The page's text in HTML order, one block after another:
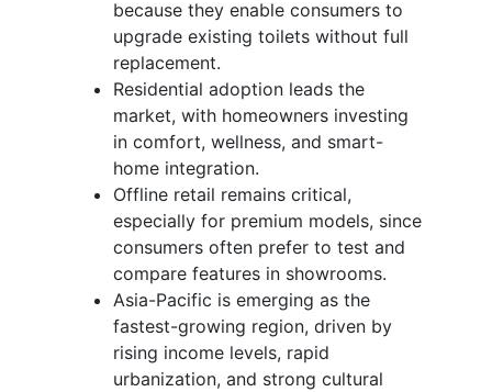
because they enable consumers to
upgrade existing toilets without full
replacement.
Residential adoption leads the
market, with homeowners investing
in comfort, wellness, and smart-
home integration.
Offline retail remains critical,
especially for premium models, since
consumers often prefer to test and
compare features in showrooms.
Asia-Pacific is emerging as the
fastest-growing region, driven by
rising income levels, rapid
urbanization, and strong cultural